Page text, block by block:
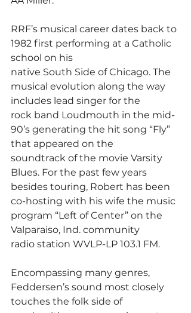
RRF’s musical career dates back to
1982 first performing at a Catholic
school on his
native South Side of Chicago. The
musical evolution along the way
includes lead singer for the
rock band Loudmouth in the mid-
90’s generating the hit song “Fly”
that appeared on the
soundtrack of the movie Varsity
Blues. For the past few years
besides touring, Robert has been
co-hosting with his wife the music
program “Left of Center” on the
Valparaiso, Ind. community
radio station WVLP-LP 103.1 FM.
Encompassing many genres,
Feddersen’s sound most closely
touches the folk side of